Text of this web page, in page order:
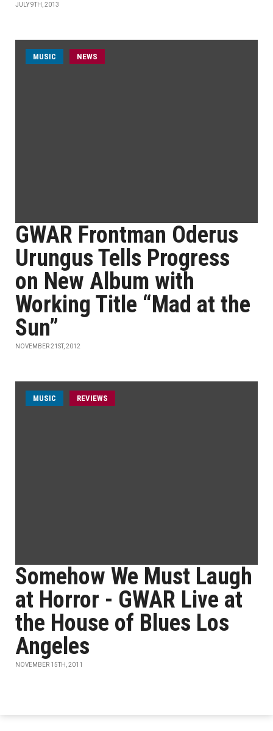
JULY 9TH, 2013
MUSIC NEWS
GWAR Frontman Oderus
Urungus Tells Progress
on New Album with
Working Title “Mad at the
Sun”
NOVEMBER 21ST, 2012
MUSIC REVIEWS
Somehow We Must Laugh
at Horror - GWAR Live at
the House of Blues Los
Angeles
NOVEMBER 15TH, 2011